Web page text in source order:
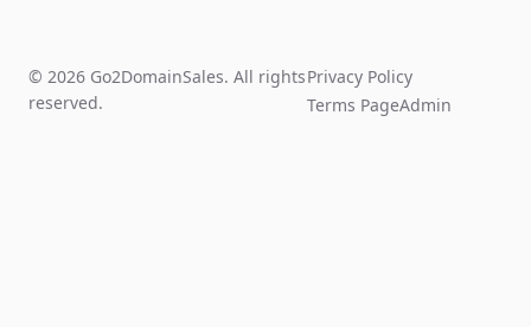
© 2026 Go2DomainSales. All rights
reserved.
Privacy Policy
Terms PageAdmin